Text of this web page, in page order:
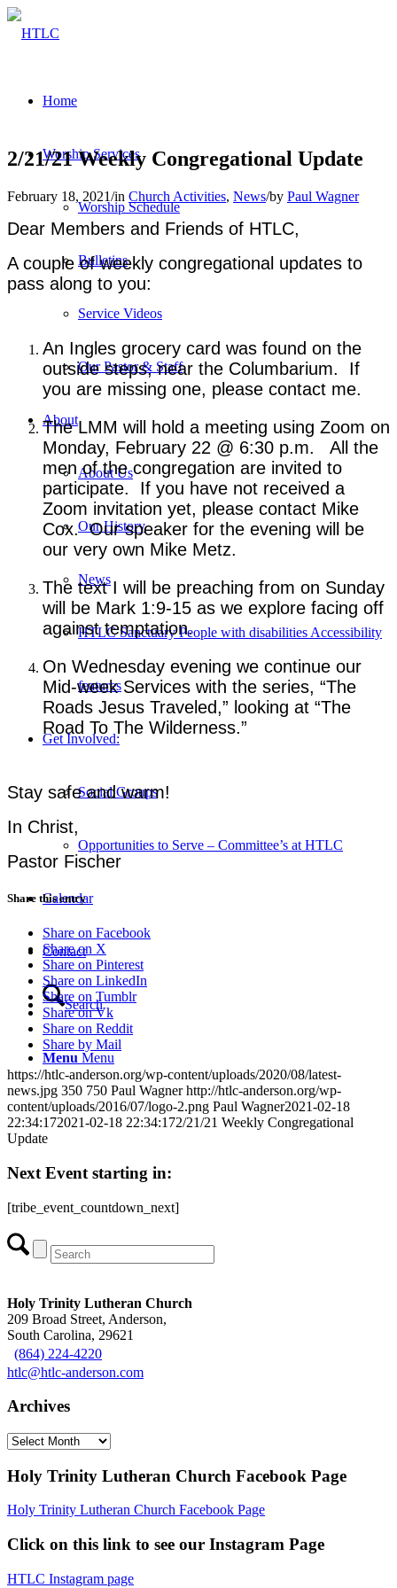
Home
Worship Services
Worship Schedule
Bulletins
Service Videos
Our Pastor & Staff
About
About Us
Our History
News
HTLC Sanctuary People with disabilities Accessibility
features
Get Involved:
Social Groups
Opportunities to Serve – Committee’s at HTLC
Calendar
Contact
Search
Menu Menu
2/21/21 Weekly Congregational Update
February 18, 2021/in Church Activities, News/by Paul Wagner
Dear Members and Friends of HTLC,
A couple of weekly congregational updates to
pass along to you:
An Ingles grocery card was found on the
outside steps, near the Columbarium. If
you are missing one, please contact me.
The LMM will hold a meeting using Zoom on
Monday, February 22 @ 6:30 p.m. All the
men of the congregation are invited to
participate. If you have not received a
Zoom invitation yet, please contact Mike
Cox. Our speaker for the evening will be
our very own Mike Metz.
The text I will be preaching from on Sunday
will be Mark 1:9-15 as we explore facing off
against temptation.
On Wednesday evening we continue our
Mid-week Services with the series, “The
Roads Jesus Traveled,” looking at “The
Road To The Wilderness.”
Stay safe and warm!
In Christ,
Pastor Fischer
Share this entry
Share on Facebook
Share on X
Share on Pinterest
Share on LinkedIn
Share on Tumblr
Share on Vk
Share on Reddit
Share by Mail
https://htlc-anderson.org/wp-content/uploads/2020/08/latest-
news.jpg 350 750 Paul Wagner http://htlc-anderson.org/wp-
content/uploads/2016/07/logo-2.png Paul Wagner2021-02-18
22:34:172021-02-18 22:34:172/21/21 Weekly Congregational
Update
Next Event starting in:
[tribe_event_countdown_next]
Holy Trinity Lutheran Church
209 Broad Street, Anderson,
South Carolina, 29621
(864) 224-4220
htlc@htlc-anderson.com
Archives
Archives
Holy Trinity Lutheran Church Facebook Page
Holy Trinity Lutheran Church Facebook Page
Click on this link to see our Instagram Page
HTLC Instagram page